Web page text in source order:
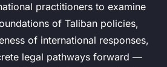
practitioners to examine
of Taliban policies,
of international responses,
legal pathways forward —